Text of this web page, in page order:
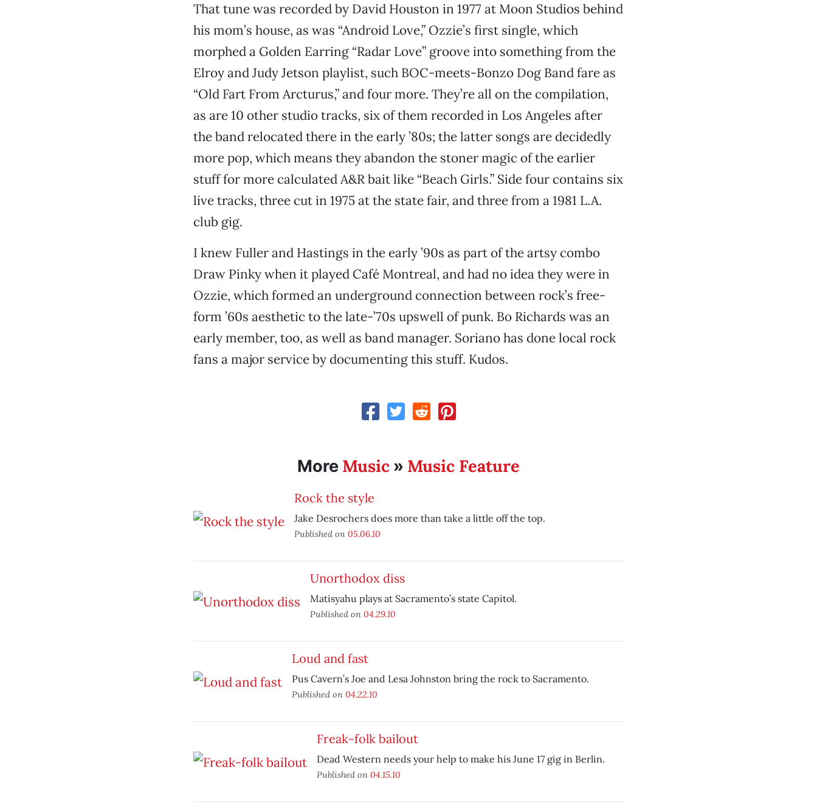
That tune was recorded by David Houston in 1977 at Moon Studios behind
his mom’s house, as was “Android Love,” Ozzie’s first single, which
morphed a Golden Earring “Radar Love” groove into something from the
Elroy and Judy Jetson playlist, such BOC-meets-Bonzo Dog Band fare as
“Old Fart From Arcturus,” and four more. They’re all on the compilation,
as are 10 other studio tracks, six of them recorded in Los Angeles after
the band relocated there in the early ’80s; the latter songs are decidedly
more pop, which means they abandon the stoner magic of the earlier
stuff for more calculated A&R bait like “Beach Girls.” Side four contains six
live tracks, three cut in 1975 at the state fair, and three from a 1981 L.A.
club gig.
I knew Fuller and Hastings in the early ’90s as part of the artsy combo
Draw Pinky when it played Café Montreal, and had no idea they were in
Ozzie, which formed an underground connection between rock’s free-
form ’60s aesthetic to the late-’70s upswell of punk. Bo Richards was an
early member, too, as well as band manager. Soriano has done local rock
fans a major service by documenting this stuff. Kudos.
More Music» Music Feature
Rock the style
Jake Desrochers does more than take a little off the top.
Published on 05.06.10
Unorthodox diss
Matisyahu plays at Sacramento’s state Capitol.
Published on 04.29.10
Loud and fast
Pus Cavern’s Joe and Lesa Johnston bring the rock to Sacramento.
Published on 04.22.10
Freak-folk bailout
Dead Western needs your help to make his June 17 gig in Berlin.
Published on 04.15.10